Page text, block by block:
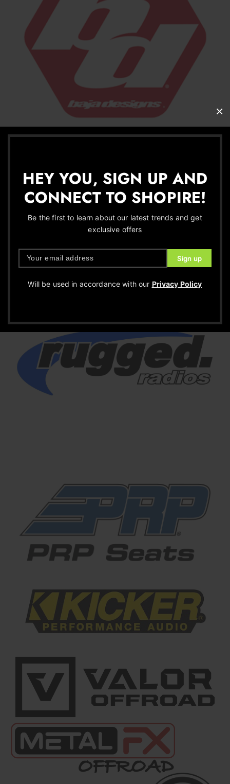
HEY YOU, SIGN UP AND
CONNECT TO SHOPIRE!
Be the first to learn about our latest trends and get
exclusive offers
Will be used in accordance with our Privacy Policy